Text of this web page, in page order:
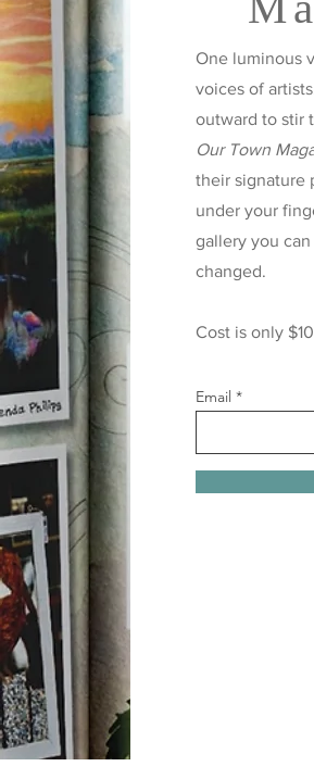
One luminous
voices of
outward to stir
Our Town
their signature
under your
gallery you
changed.
Cost is only $10
Email